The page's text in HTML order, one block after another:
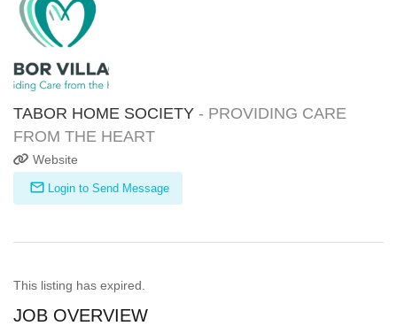
TABOR HOME SOCIETY - PROVIDING CARE
FROM THE HEART
Website
Login to Send Message
This listing has expired.
JOB OVERVIEW